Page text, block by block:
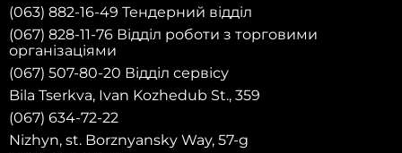
(063) 882-16-49 Тендерний відділ
(067) 828-11-76 Відділ роботи з торговими
організаціями
(067) 507-80-20 Відділ сервісу
Bila Tserkva, Ivan Kozhedub St., 359
(067) 634-72-22
Nizhyn, st. Borznyansky Way, 57-g